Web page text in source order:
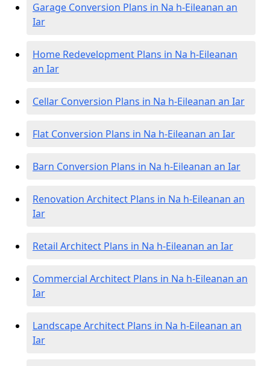
Garage Conversion Plans in Na h-Eileanan an
Iar
Home Redevelopment Plans in Na h-Eileanan
an Iar
Cellar Conversion Plans in Na h-Eileanan an Iar
Flat Conversion Plans in Na h-Eileanan an Iar
Barn Conversion Plans in Na h-Eileanan an Iar
Renovation Architect Plans in Na h-Eileanan an
Iar
Retail Architect Plans in Na h-Eileanan an Iar
Commercial Architect Plans in Na h-Eileanan an
Iar
Landscape Architect Plans in Na h-Eileanan an
Iar